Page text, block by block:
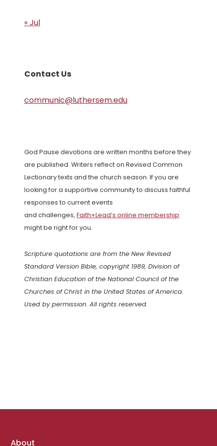
« Jul
Contact Us
communic@luthersem.edu
God Pause devotions are written months before they
are published. Writers reflect on Revised Common
Lectionary texts and the church season. If you are
looking for a supportive community to discuss faithful
responses to current events
and challenges, Faith+Lead’s online membership
might be right for you.
Scripture quotations are from the New Revised
Standard Version Bible, copyright 1989, Division of
Christian Education of the National Council of the
Churches of Christ in the United States of America.
Used by permission. All rights reserved.
Footer
About